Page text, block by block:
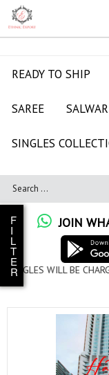
READY TO SHIP
SAREE
SINGLES
JOIN
EXTRA
F
I
L
T
E
R